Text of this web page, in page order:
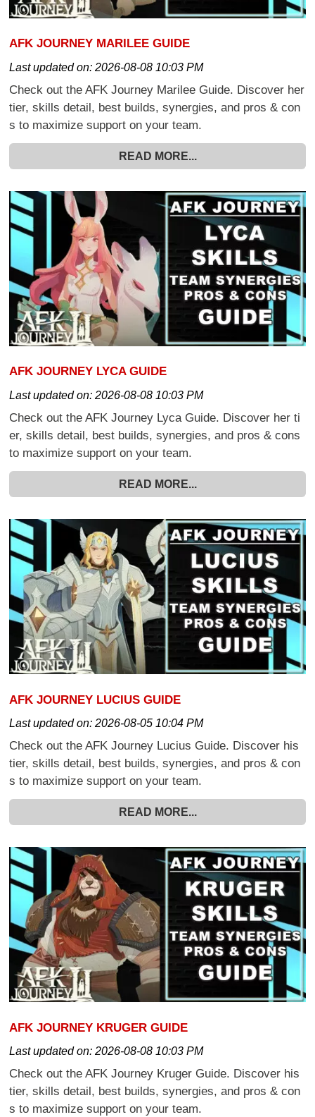
AFK JOURNEY MARILEE GUIDE
Last updated on:2026-08-08 10:03 PM
Check out the AFK Journey Marilee Guide. Discover her
tier, skills detail, best builds, synergies, and pros & con
s to maximize support on your team.
READ MORE...
AFK JOURNEY LYCA GUIDE
Last updated on:2026-08-08 10:03 PM
Check out the AFK Journey Lyca Guide. Discover her ti
er, skills detail, best builds, synergies, and pros & cons
to maximize support on your team.
READ MORE...
AFK JOURNEY LUCIUS GUIDE
Last updated on:2026-08-05 10:04 PM
Check out the AFK Journey Lucius Guide. Discover his
tier, skills detail, best builds, synergies, and pros & con
s to maximize support on your team.
READ MORE...
AFK JOURNEY KRUGER GUIDE
Last updated on:2026-08-08 10:03 PM
Check out the AFK Journey Kruger Guide. Discover his
tier, skills detail, best builds, synergies, and pros & con
s to maximize support on your team.